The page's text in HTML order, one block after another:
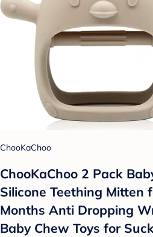
ChooKaChoo
ChooKaChoo 2 Pack
Silicone Teething Mitten
Months Anti Dropping
Baby Chew Toys for